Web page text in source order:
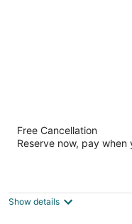
The Laundry
out
18 Augusta St
Free Cancellation
Reserve now, pay when
Show details